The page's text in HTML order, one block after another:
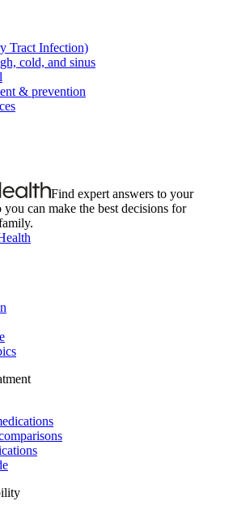
Tract Infection)
cold, and sinus
& prevention
Find expert answers to your
you can make the best decisions for